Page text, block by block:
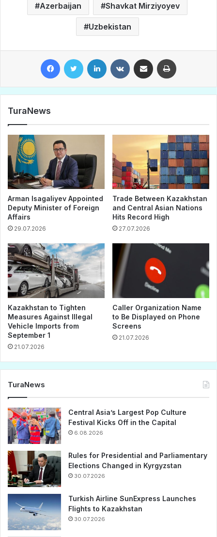
Azerbaijan Shavkat Mirziyoyev
Uzbekistan
TuraNews
Arman Isagaliyev Appointed
Deputy Minister of Foreign
Affairs
29.07.2026
Trade Between Kazakhstan
and Central Asian Nations
Hits Record High
27.07.2026
Kazakhstan to Tighten
Measures Against Illegal
Vehicle Imports from
September 1
21.07.2026
Caller Organization Name
to Be Displayed on Phone
Screens
21.07.2026
TuraNews
Central Asia’s Largest Pop Culture
Festival Kicks Off in the Capital
6.08.2026
Rules for Presidential and Parliamentary
Elections Changed in Kyrgyzstan
30.07.2026
Turkish Airline SunExpress Launches
Flights to Kazakhstan
30.07.2026